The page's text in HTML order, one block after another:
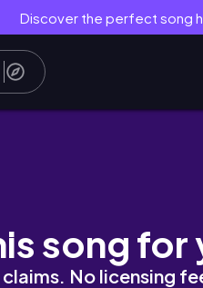
Discover the perfect song
song for
No licensing